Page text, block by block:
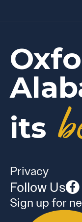
its
Privacy
Follow Us
Sign up for